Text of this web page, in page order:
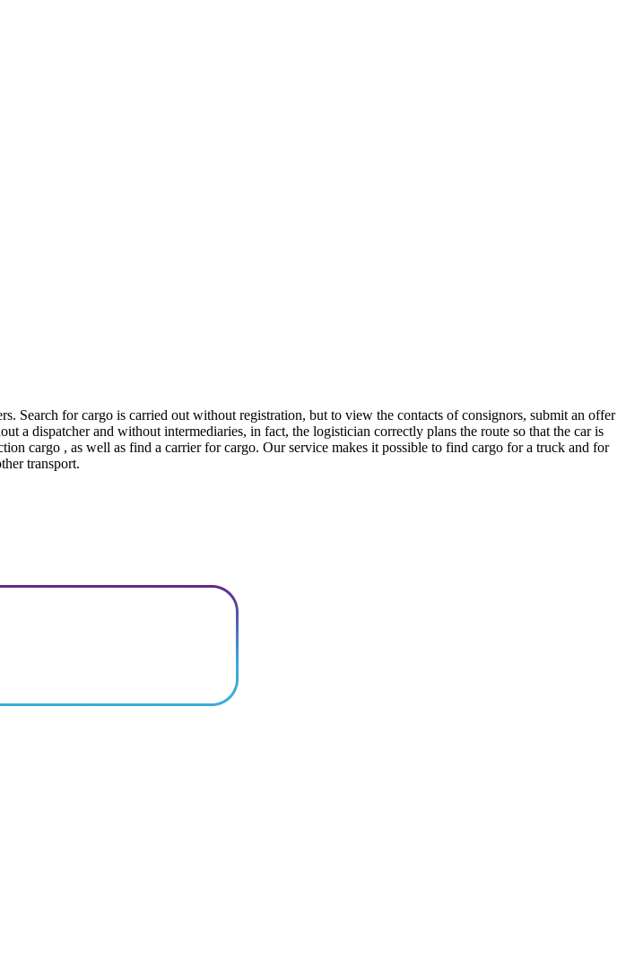
Search for cargo is carried out without registration, but to view the contacts of consignors, submit an offer
dispatcher and without intermediaries, in fact, the logistician correctly plans the route so that the car is
cargo , as well as find a carrier for cargo. Our service makes it possible to find cargo for a truck and for
transport.